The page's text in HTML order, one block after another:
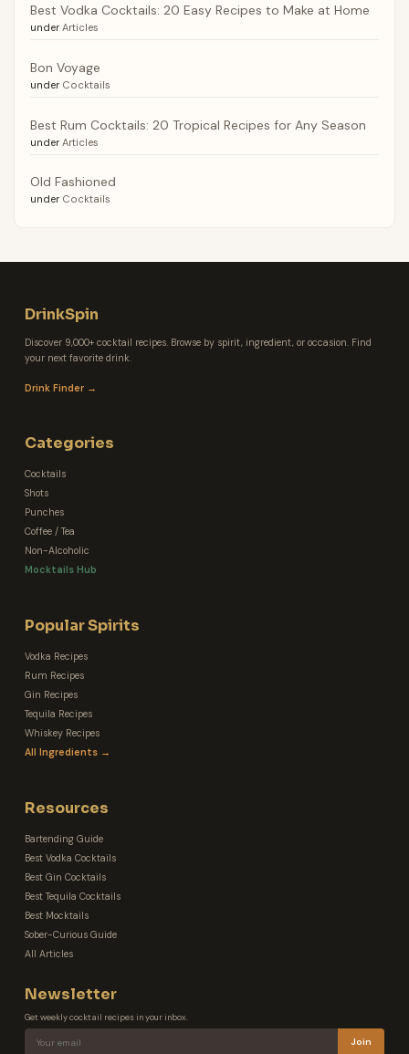
Best Vodka Cocktails: 20 Easy Recipes to Make at Home
under Articles
Bon Voyage
under Cocktails
Best Rum Cocktails: 20 Tropical Recipes for Any Season
under Articles
Old Fashioned
under Cocktails
DrinkSpin
Discover 9,000+ cocktail recipes. Browse by spirit, ingredient, or occasion. Find
your next favorite drink.
Drink Finder →
Categories
Cocktails
Shots
Punches
Coffee / Tea
Non-Alcoholic
Mocktails Hub
Popular Spirits
Vodka Recipes
Rum Recipes
Gin Recipes
Tequila Recipes
Whiskey Recipes
All Ingredients →
Resources
Bartending Guide
Best Vodka Cocktails
Best Gin Cocktails
Best Tequila Cocktails
Best Mocktails
Sober-Curious Guide
All Articles
Newsletter
Get weekly cocktail recipes in your inbox.
Join